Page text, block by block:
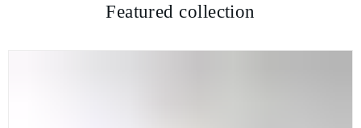
Featured collection